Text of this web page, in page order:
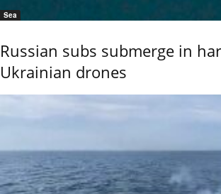
Sea
Russian subs submerge in
Ukrainian drones